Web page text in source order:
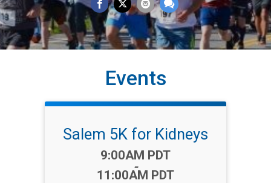
Events
Salem 5K for Kidneys
Time:
9:00AM PDT
-
11:00AM PDT